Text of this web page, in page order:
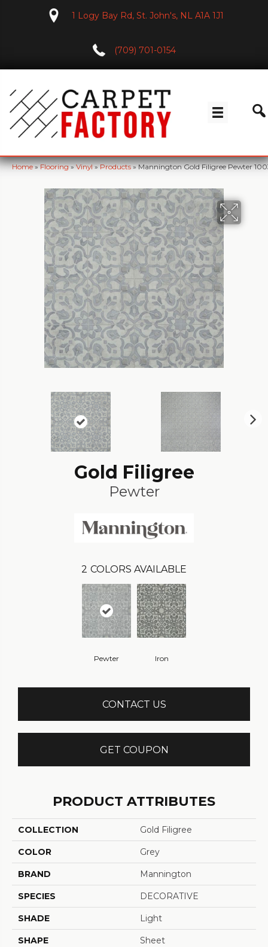
1 Logy Bay Rd, St. John's, NL A1A 1J1
(709) 701-0154
Home»Flooring»Vinyl»Products»Mannington Gold Filigree Pewter
Gold Filigree
Pewter
2 COLORS AVAILABLE
Pewter Iron
CONTACT US
GET COUPON
PRODUCT ATTRIBUTES
COLLECTION Gold Filigree
COLOR Grey
BRAND Mannington
SPECIES DECORATIVE
SHADE Light
SHAPE Sheet